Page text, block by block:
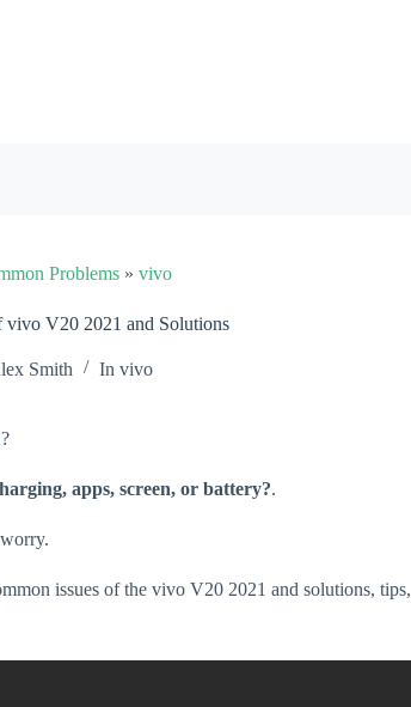
Problems» vivo
vivo V20 2021 and Solutions
Smith In vivo
?
apps, screen, or battery?.
issues of the vivo V20 2021 and solutions, tips,